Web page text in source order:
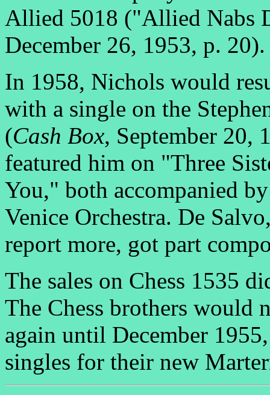
Allied 5018 ("Allied Nabs
December 26, 1953, p. 20).
In 1958, Nichols would
with a single on the
(Cash Box, September 20,
featured him on "Three
You," both accompanied
Venice Orchestra. De
report more, got part
The sales on Chess 1535
The Chess brothers would
again until December
singles for their new